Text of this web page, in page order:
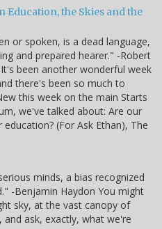
Education, the Skies and the
or spoken, is a dead language,
and prepared hearer." -Robert
been another wonderful week
there's been so much to
this week on the main Starts
we've talked about: Are our
(For Ask Ethan), The
minds, a bias recognized
-Benjamin Haydon You might
sky, at the vast canopy of
and ask, exactly, what we're